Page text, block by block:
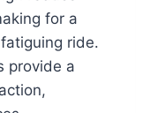
for a
ride.
provide a